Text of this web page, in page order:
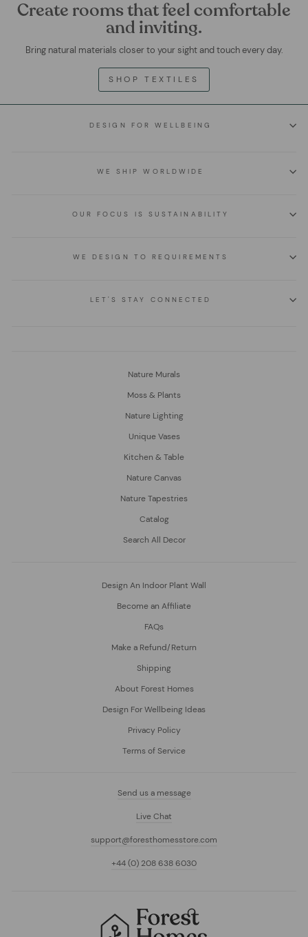
Create rooms that feel comfortable
and inviting.
Bring natural materials closer to your sight and touch every day.
SHOP TEXTILES
DESIGN FOR WELLBEING
WE SHIP WORLDWIDE
OUR FOCUS IS SUSTAINABILITY
WE DESIGN TO REQUIREMENTS
LET'S STAY CONNECTED
Nature Murals
Moss & Plants
Nature Lighting
Unique Vases
Kitchen & Table
Nature Canvas
Nature Tapestries
Catalog
Search All Decor
Design An Indoor Plant Wall
Become an Affiliate
FAQs
Make a Refund/Return
Shipping
About Forest Homes
Design For Wellbeing Ideas
Privacy Policy
Terms of Service
Send us a message
Live Chat
support@foresthomesstore.com
+44 (0) 208 638 6030